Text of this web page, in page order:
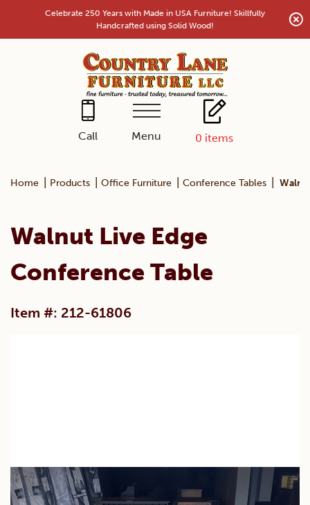
content
Celebrate 250 Years with Made in USA Furniture! Skillfully
Handcrafted using Solid Wood!
Call Menu 0 items
Home Products Office Furniture Conference Tables
Walnut Live Edge
Conference Table
Item #: 212-61806